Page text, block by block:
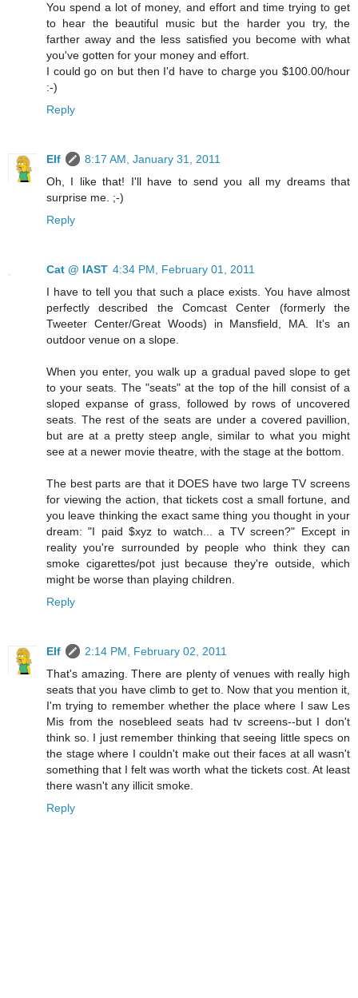
You spend a lot of money, and effort and time trying to get
to hear the beautiful music but the harder you try, the
farther away and the less satisfied you become with what
you've gotten for your money and effort.
I could go on but then I'd have to charge you $100.00/hour
:-)
Reply
Elf
8:17 AM, January 31, 2011
Oh, I like that! I'll have to send you all my dreams that
surprise me. ;-)
Reply
Cat @ IAST 4:34 PM, February 01, 2011
I have to tell you that such a place exists. You have almost
perfectly described the Comcast Center (formerly the
Tweeter Center/Great Woods) in Mansfield, MA. It's an
outdoor venue on a slope.
When you enter, you walk up a gradual paved slope to get
to your seats. The "seats" at the top of the hill consist of a
sloped expanse of grass, followed by rows of uncovered
seats. The rest of the seats are under a covered pavillion,
but are at a pretty steep angle, similar to what you might
see at a newer movie theatre, with the stage at the bottom.
The best parts are that it DOES have two large TV screens
for viewing the action, that tickets cost a small fortune, and
you leave thinking the exact same thing you thought in your
dream: "I paid $xyz to watch... a TV screen?" Except in
reality you're surrounded by people who think they can
smoke cigarettes/pot just because they're outside, which
might be worse than playing children.
Reply
Elf
2:14 PM, February 02, 2011
That's amazing. There are plenty of venues with really high
seats that you have climb to get to. Now that you mention it,
I'm trying to remember whether the place where I saw Les
Mis from the nosebleed seats had tv screens--but I don't
think so. I just remember thinking that seeing little specs on
the stage where I couldn't make out their faces at all wasn't
something that I felt was worth what the tickets cost. At least
there wasn't any illicit smoke.
Reply